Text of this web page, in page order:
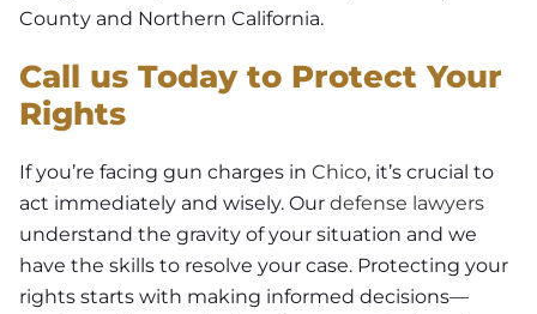
County and Northern California.
Call us Today to Protect Your
Rights
If you’re facing gun charges inChico, it’s crucial to
act immediately and wisely. Ourdefense lawyers
understand the gravity of your situation and we
have the skills to resolve your case. Protecting your
rights starts with making informed decisions—